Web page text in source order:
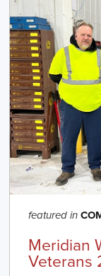
featured in
Meridian
Veterans